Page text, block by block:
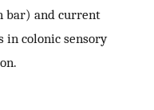
bar) and current
in colonic sensory